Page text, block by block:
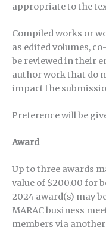
appropriate to the
Compiled works or
as edited volumes,
be reviewed in their
author work that do
impact the
Preference will be
Award
Up to three awards
value of $200.00 for
2024 award(s) may
MARAC business
members via